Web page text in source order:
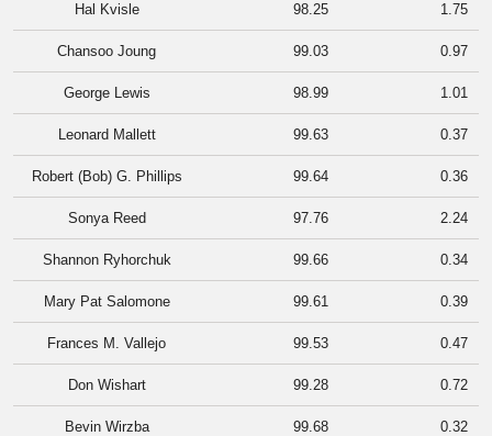
Hal Kvisle 98.25 1.75
Chansoo Joung 99.03 0.97
George Lewis 98.99 1.01
Leonard Mallett 99.63 0.37
Robert (Bob) G. Phillips 99.64 0.36
Sonya Reed 97.76 2.24
Shannon Ryhorchuk 99.66 0.34
Mary Pat Salomone 99.61 0.39
Frances M. Vallejo 99.53 0.47
Don Wishart 99.28 0.72
Bevin Wirzba 99.68 0.32